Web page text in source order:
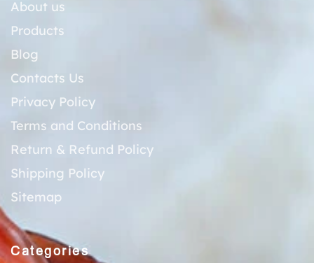
About us
Products
Blog
Contacts Us
Privacy Policy
Terms and Conditions
Return & Refund Policy
Shipping Policy
Sitemap
Categories